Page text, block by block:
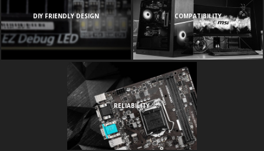
DIY FRIENDLY DESIGN COMPATIBILITY
RELIABILITY